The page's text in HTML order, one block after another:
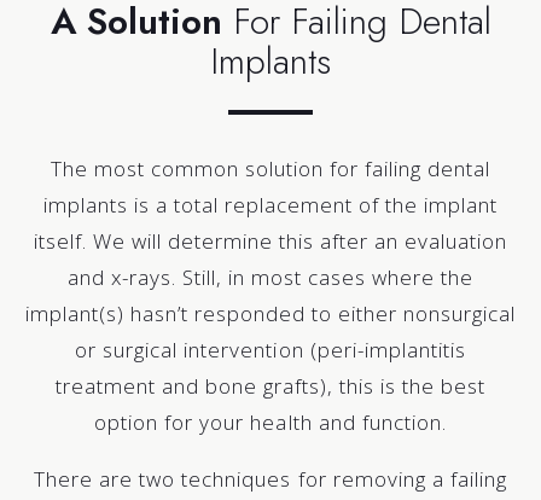
A Solution For Failing Dental
Implants
The most common solution for failing dental
implants is a total replacement of the implant
itself. We will determine this after an evaluation
and x-rays. Still, in most cases where the
implant(s) hasn’t responded to either nonsurgical
or surgical intervention (peri-implantitis
treatment and bone grafts), this is the best
option for your health and function.
There are two techniques for removing a failing